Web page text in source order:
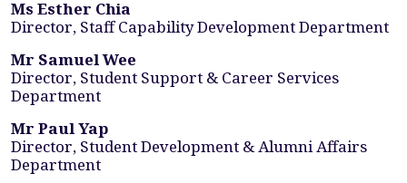
Ms Esther Chia
Director, Staff Capability Development Department
Mr Samuel Wee
Director, Student Support & Career Services
Department
Mr Paul Yap
Director, Student Development & Alumni Affairs
Department